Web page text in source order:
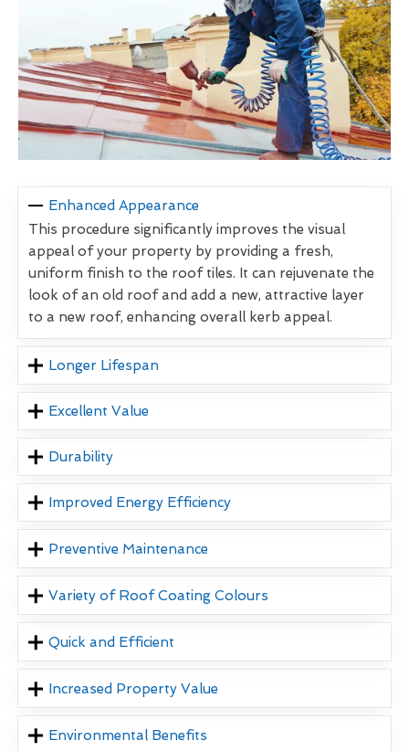
Enhanced Appearance
This procedure significantly improves the visual
appeal of your property by providing a fresh,
uniform finish to the roof tiles. It can rejuvenate the
look of an old roof and add a new, attractive layer
to a new roof, enhancing overall kerb appeal.
Longer Lifespan
Excellent Value
Durability
Improved Energy Efficiency
Preventive Maintenance
Variety of Roof Coating Colours
Quick and Efficient
Increased Property Value
Environmental Benefits